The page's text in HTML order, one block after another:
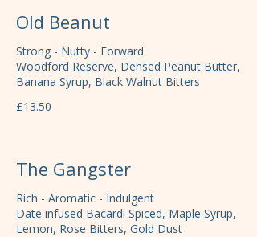
Old Beanut
Strong - Nutty - Forward
Woodford Reserve, Densed Peanut Butter,
Banana Syrup, Black Walnut Bitters
£13.50
The Gangster
Rich - Aromatic - Indulgent
Date infused Bacardi Spiced, Maple Syrup,
Lemon, Rose Bitters, Gold Dust